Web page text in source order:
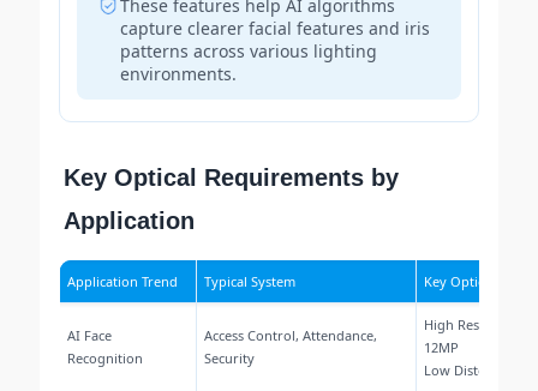
These features help AI algorithms
capture clearer facial features and iris
patterns across various lighting
environments.
Key Optical Requirements by
Application
Application Trend Typical System Key Optical
AI Face
Recognition
Access Control, Attendance,
Security
High Resolution
12MP
Low Distortion